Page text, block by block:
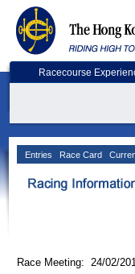
Racecourse
Entries Race Card
Race Meeting: 24/02/